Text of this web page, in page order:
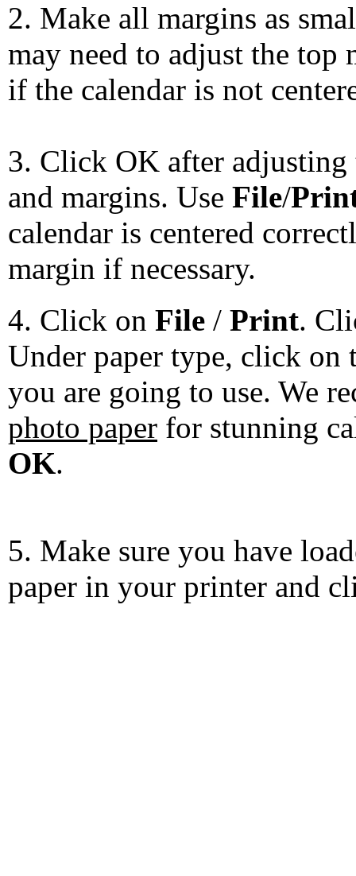
2. Make all margins as
may need to adjust the top
if the calendar is not
3. Click OK after adjusting
and margins. Use File/
calendar is centered
margin if necessary.
4. Click on File / Print.
Under paper type, click on
you are going to use. We
photo paper for stunning
OK.
5. Make sure you have
paper in your printer and